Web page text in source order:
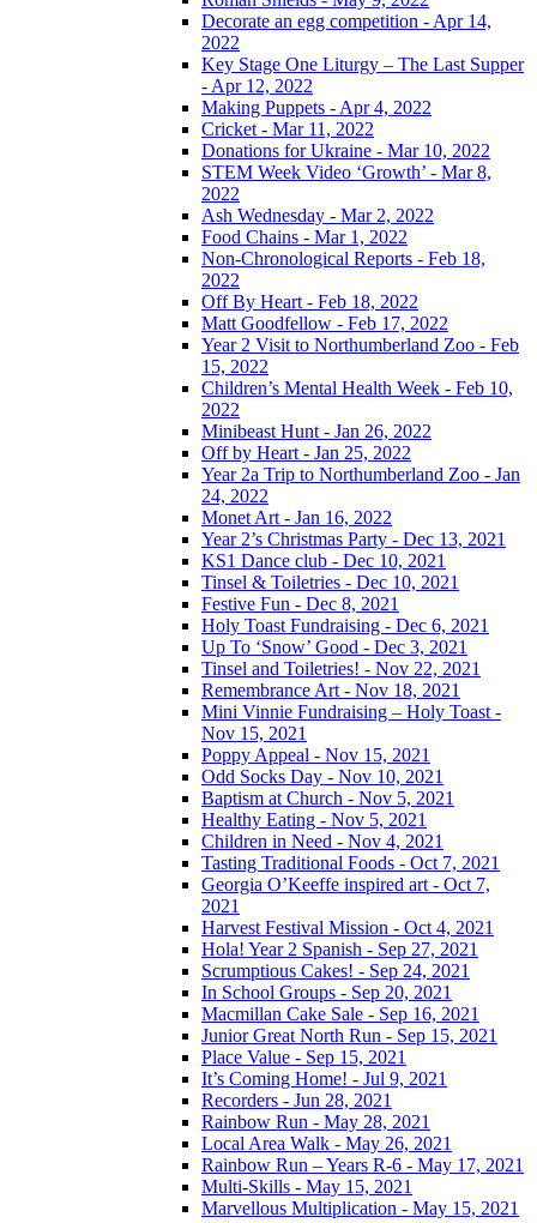
Decorate an egg competition - Apr 14,
2022
Key Stage One Liturgy – The Last Supper
- Apr 12, 2022
Making Puppets - Apr 4, 2022
Cricket - Mar 11, 2022
Donations for Ukraine - Mar 10, 2022
STEM Week Video ‘Growth’ - Mar 8,
2022
Ash Wednesday - Mar 2, 2022
Food Chains - Mar 1, 2022
Non-Chronological Reports - Feb 18,
2022
Off By Heart - Feb 18, 2022
Matt Goodfellow - Feb 17, 2022
Year 2 Visit to Northumberland Zoo - Feb
15, 2022
Children’s Mental Health Week - Feb 10,
2022
Minibeast Hunt - Jan 26, 2022
Off by Heart - Jan 25, 2022
Year 2a Trip to Northumberland Zoo - Jan
24, 2022
Monet Art - Jan 16, 2022
Year 2’s Christmas Party - Dec 13, 2021
KS1 Dance club - Dec 10, 2021
Tinsel & Toiletries - Dec 10, 2021
Festive Fun - Dec 8, 2021
Holy Toast Fundraising - Dec 6, 2021
Up To ‘Snow’ Good - Dec 3, 2021
Tinsel and Toiletries! - Nov 22, 2021
Remembrance Art - Nov 18, 2021
Mini Vinnie Fundraising – Holy Toast -
Nov 15, 2021
Poppy Appeal - Nov 15, 2021
Odd Socks Day - Nov 10, 2021
Baptism at Church - Nov 5, 2021
Healthy Eating - Nov 5, 2021
Children in Need - Nov 4, 2021
Tasting Traditional Foods - Oct 7, 2021
Georgia O’Keeffe inspired art - Oct 7,
2021
Harvest Festival Mission - Oct 4, 2021
Hola! Year 2 Spanish - Sep 27, 2021
Scrumptious Cakes! - Sep 24, 2021
In School Groups - Sep 20, 2021
Macmillan Cake Sale - Sep 16, 2021
Junior Great North Run - Sep 15, 2021
Place Value - Sep 15, 2021
It’s Coming Home! - Jul 9, 2021
Recorders - Jun 28, 2021
Rainbow Run - May 28, 2021
Local Area Walk - May 26, 2021
Rainbow Run – Years R-6 - May 17, 2021
Multi-Skills - May 15, 2021
Marvellous Multiplication - May 15, 2021